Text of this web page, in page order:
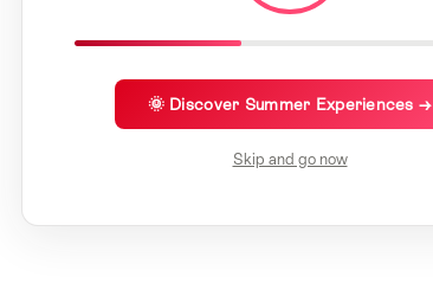
🌞 Discover Summer Experiences →
Skip and go now